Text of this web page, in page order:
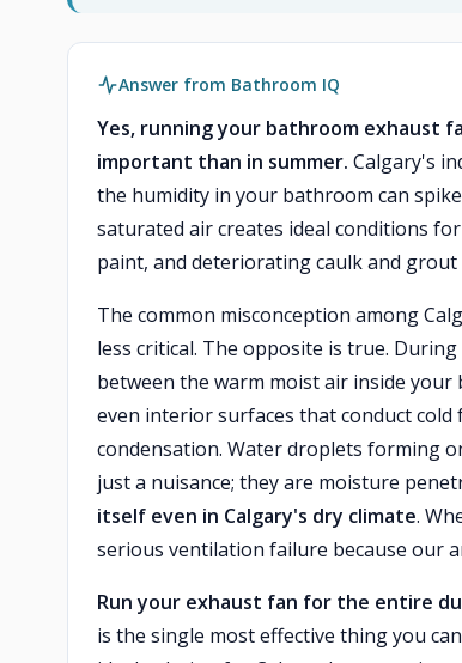
Answer from Bathroom IQ
Yes, running your bathroom exhaust
important than in summer. Calgary's
the humidity in your bathroom can
saturated air creates ideal conditions
paint, and deteriorating caulk and
The common misconception among
less critical. The opposite is true.
between the warm moist air inside
even interior surfaces that conduct
condensation. Water droplets forming
just a nuisance; they are moisture
itself even in Calgary's dry climate.
serious ventilation failure because our
Run your exhaust fan for the entire
is the single most effective thing you